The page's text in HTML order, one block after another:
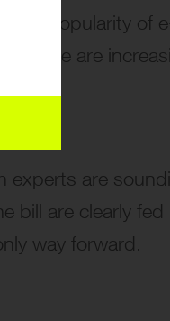
the popularity of
people are
experts are
bill are clearly
way forward.